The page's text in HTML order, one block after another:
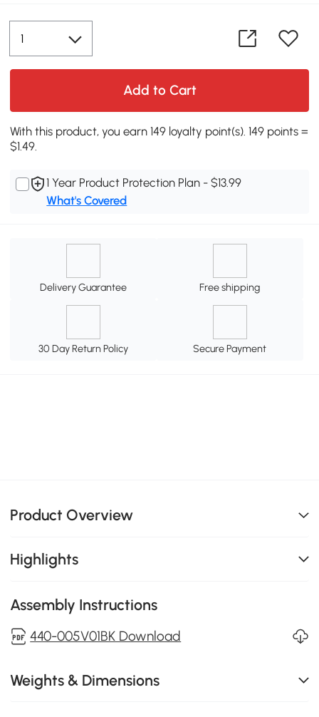
Add to Cart
With this product, you earn 149 loyalty point(s). 149 points =
$1.49.
1 Year Product Protection Plan - $13.99
What's Covered
Delivery Guarantee Free shipping
30 Day Return Policy Secure Payment
Product Overview
Highlights
Assembly Instructions
440-005V01BK Download
Weights & Dimensions